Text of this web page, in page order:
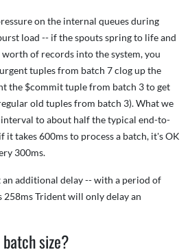
on the internal queues during
load -- if the spouts spring to life and
of records into the system, you
tuples from batch 7 clog up the
the $commit tuple from batch 3 to get
old tuples from batch 3). What we
to about half the typical end-to-
it takes 600ms to process a batch, it's OK
300ms.
an additional delay -- with a period of
258ms Trident will only delay an
size?